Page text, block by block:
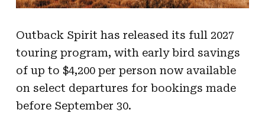
Outback Spirit has released its full 2027
touring program, with early bird savings
of up to $4,200 per person now available
on select departures for bookings made
before September 30.